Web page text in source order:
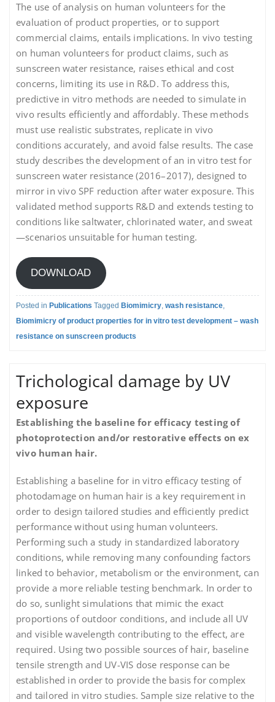
The use of analysis on human volunteers for the
evaluation of product properties, or to support
commercial claims, entails implications. In vivo testing
on human volunteers for product claims, such as
sunscreen water resistance, raises ethical and cost
concerns, limiting its use in R&D. To address this,
predictive in vitro methods are needed to simulate in
vivo results efficiently and affordably. These methods
must use realistic substrates, replicate in vivo
conditions accurately, and avoid false results. The case
study describes the development of an in vitro test for
sunscreen water resistance (2016–2017), designed to
mirror in vivo SPF reduction after water exposure. This
validated method supports R&D and extends testing to
conditions like saltwater, chlorinated water, and sweat
—scenarios unsuitable for human testing.
DOWNLOAD
Posted in Publications Tagged Biomimicry wash resistance
Biomimicry of product properties for in vitro test development – wash
resistance on sunscreen products
Trichological damage by UV
exposure
Establishing the baseline for efficacy testing of
photoprotection and/or restorative effects on ex
vivo human hair.
Establishing a baseline for in vitro efficacy testing of
photodamage on human hair is a key requirement in
order to design tailored studies and efficiently predict
performance without using human volunteers.
Performing such a study in standardized laboratory
conditions, while removing many confounding factors
linked to behavior, metabolism or the environment, can
provide a more reliable testing benchmark. In order to
do so, sunlight simulations that mimic the exact
proportions of outdoor conditions, and include all UV
and visible wavelength contributing to the effect, are
required. Using two possible sources of hair, baseline
tensile strength and UV-VIS dose response can be
established in order to provide the basis for complex
and tailored in vitro studies. Sample size relative to the